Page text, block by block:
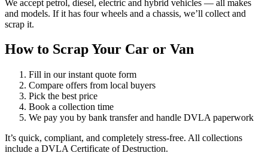
We accept petrol, diesel, electric and hybrid vehicles — all makes
and models. If it has four wheels and a chassis, we’ll collect and
scrap it.
How to Scrap Your Car or Van
Fill in our instant quote form
Compare offers from local buyers
Pick the best price
Book a collection time
We pay you by bank transfer and handle DVLA paperwork
It’s quick, compliant, and completely stress-free. All collections
include a DVLA Certificate of Destruction.